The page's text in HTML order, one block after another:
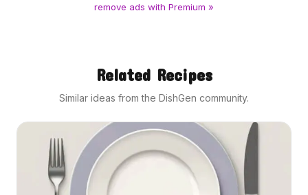
remove ads with Premium »
Related Recipes
Similar ideas from the DishGen community.